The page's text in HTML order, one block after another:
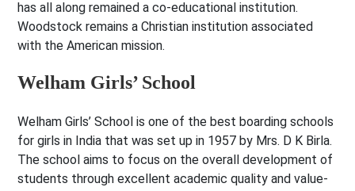
has all along remained a co-educational institution.
Woodstock remains a Christian institution associated
with the American mission.
Welham Girls’ School
Welham Girls’ School is one of the best boarding schools
for girls in India that was set up in 1957 by Mrs. D K Birla.
The school aims to focus on the overall development of
students through excellent academic quality and value-